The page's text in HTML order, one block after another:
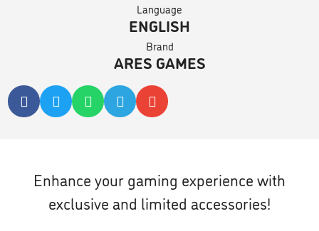
Language
ENGLISH
Brand
ARES GAMES
Enhance your gaming experience with
exclusive and limited accessories!